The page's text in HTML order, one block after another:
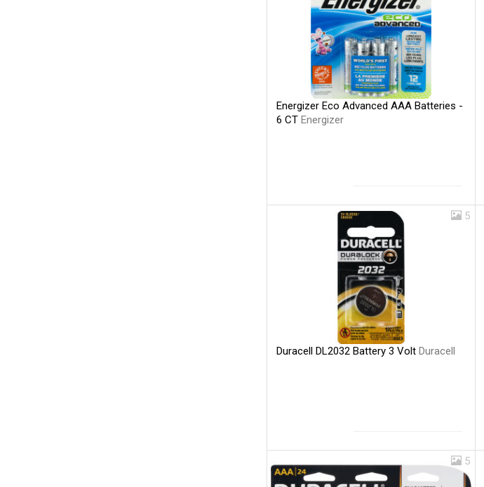
Energizer Eco Advanced AAA Batteries -
6 CT Energizer
5
Duracell DL2032 Battery 3 Volt Duracell
5